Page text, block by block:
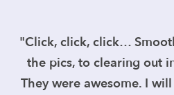
"Click, click, click…
the pics, to clearing out
They were awesome. I